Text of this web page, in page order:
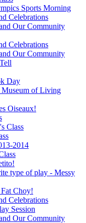
Sports Morning
Celebrations
Our Community
Celebrations
Our Community
Day
Museum of Living
Oiseaux!
Class
2014
type of play - Messy
Choy!
Celebrations
Session
Our Community